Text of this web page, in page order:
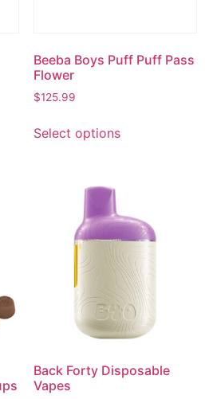
Beeba Boys Puff Puff Pass
Flower
$125.99
Select options
Back Forty Disposable
Vapes